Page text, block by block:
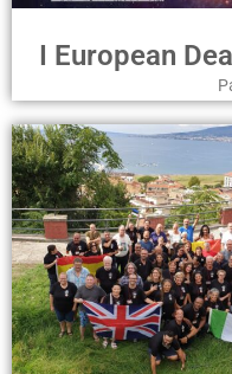
I European